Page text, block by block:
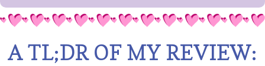
A TL;DR OF MY REVIEW: